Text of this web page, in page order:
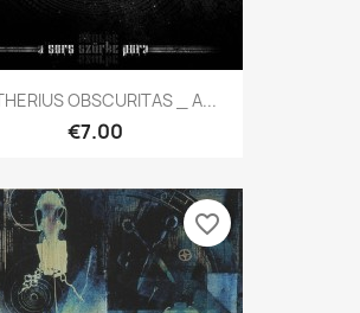
OBSCURITAS _ A...
€7.00
favorite_border